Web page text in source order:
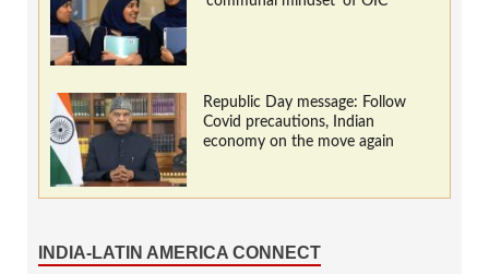
Republic Day message: Follow
Covid precautions, Indian
economy on the move again
INDIA-LATIN AMERICA CONNECT